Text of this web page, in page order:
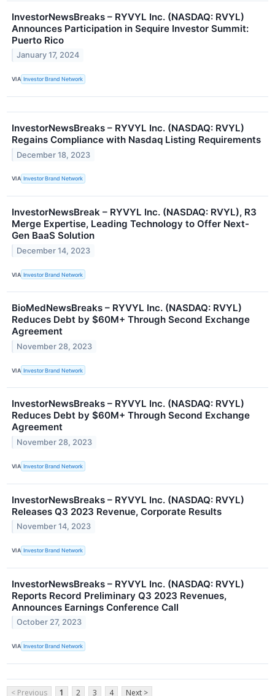
InvestorNewsBreaks – RYVYL Inc. (NASDAQ: RVYL)
Announces Participation in Sequire Investor Summit:
Puerto Rico
January 17, 2024
VIA Investor Brand Network
InvestorNewsBreaks – RYVYL Inc. (NASDAQ: RVYL)
Regains Compliance with Nasdaq Listing Requirements
December 18, 2023
VIA Investor Brand Network
InvestorNewsBreak – RYVYL Inc. (NASDAQ: RVYL), R3
Merge Expertise, Leading Technology to Offer Next-
Gen BaaS Solution
December 14, 2023
VIA Investor Brand Network
BioMedNewsBreaks – RYVYL Inc. (NASDAQ: RVYL)
Reduces Debt by $60M+ Through Second Exchange
Agreement
November 28, 2023
VIA Investor Brand Network
InvestorNewsBreaks – RYVYL Inc. (NASDAQ: RVYL)
Reduces Debt by $60M+ Through Second Exchange
Agreement
November 28, 2023
VIA Investor Brand Network
InvestorNewsBreaks – RYVYL Inc. (NASDAQ: RVYL)
Releases Q3 2023 Revenue, Corporate Results
November 14, 2023
VIA Investor Brand Network
InvestorNewsBreaks – RYVYL Inc. (NASDAQ: RVYL)
Reports Record Preliminary Q3 2023 Revenues,
Announces Earnings Conference Call
October 27, 2023
VIA Investor Brand Network
< Previous 1 2 3 4 Next >